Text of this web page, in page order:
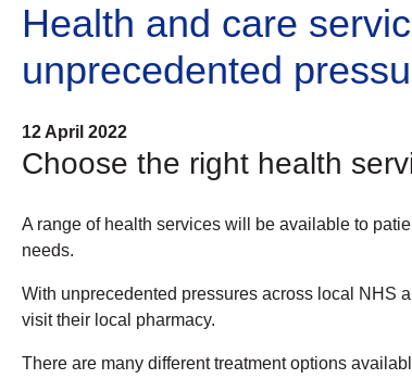
Health and care
unprecedented
12 April 2022
Choose the right health
A range of health services will be available to
needs.
With unprecedented pressures across local NHS
visit their local pharmacy.
There are many different treatment options